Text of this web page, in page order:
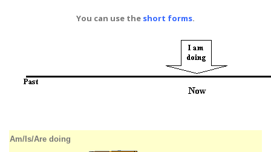
You can use the short forms.
Am/Is/Are doing